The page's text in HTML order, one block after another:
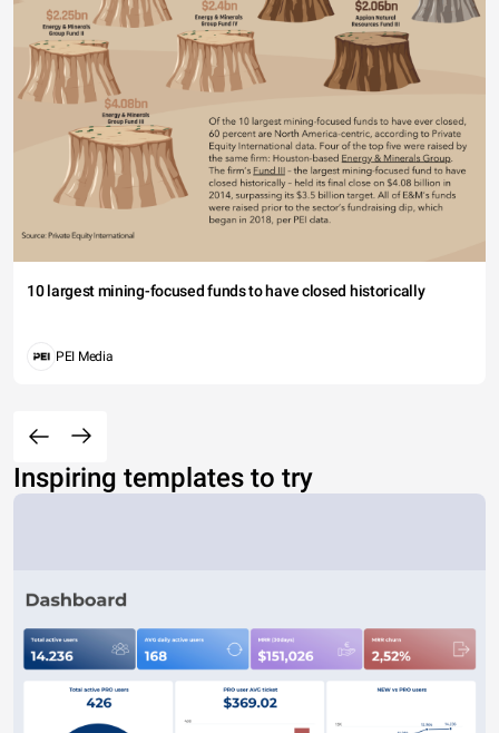
10 largest mining-focused funds to have closed historically
PEI Media
Inspiring templates to try